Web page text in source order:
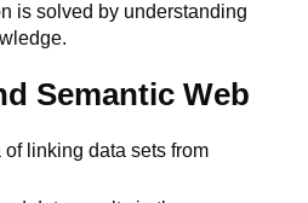
is solved by understanding
Semantic Web
linking data sets from